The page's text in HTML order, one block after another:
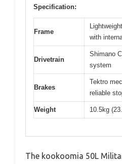
Specification:
Frame
with
Drivetrain
Shimano
system
Brakes
Tektro
reliable
Weight 10.5kg
The kookoomia 50L